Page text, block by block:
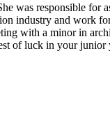
responsible for
industry and
with a minor in
of luck in your junior